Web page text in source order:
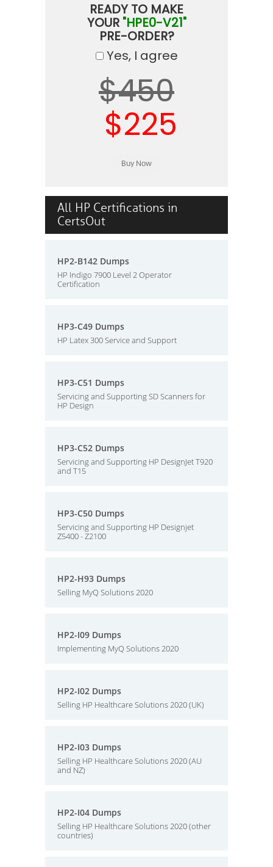
READY TO MAKE
YOUR "HPE0-V21"
PRE-ORDER?
Yes, I agree
$450
$225
All HP Certifications in
CertsOut
HP2-B142 Dumps
HP Indigo 7900 Level 2 Operator
Certification
HP3-C49 Dumps
HP Latex 300 Service and Support
HP3-C51 Dumps
Servicing and Supporting SD Scanners for
HP Design
HP3-C52 Dumps
Servicing and Supporting HP DesignJet T920
and T15
HP3-C50 Dumps
Servicing and Supporting HP Designjet
Z5400 - Z2100
HP2-H93 Dumps
Selling MyQ Solutions 2020
HP2-I09 Dumps
Implementing MyQ Solutions 2020
HP2-I02 Dumps
Selling HP Healthcare Solutions 2020 (UK)
HP2-I03 Dumps
Selling HP Healthcare Solutions 2020 (AU
and NZ)
HP2-I04 Dumps
Selling HP Healthcare Solutions 2020 (other
countries)